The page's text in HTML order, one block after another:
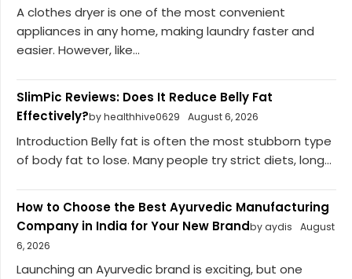
A clothes dryer is one of the most convenient
appliances in any home, making laundry faster and
easier. However, like...
SlimPic Reviews: Does It Reduce Belly Fat
Effectively?by healthhive0629 August 6, 2026
Introduction Belly fat is often the most stubborn type
of body fat to lose. Many people try strict diets, long...
How to Choose the Best Ayurvedic Manufacturing
Company in India for Your New Brandby aydis
August
6, 2026
Launching an Ayurvedic brand is exciting, but one